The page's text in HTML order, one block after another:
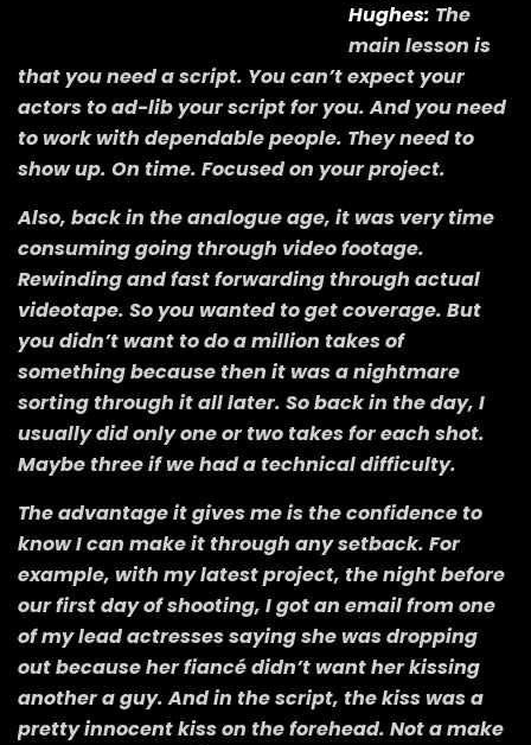
Hughes: The
main lesson is
that you need a script. You can’t expect your
actors to ad-lib your script for you. And you need
to work with dependable people. They need to
show up. On time. Focused on your project.
Also, back in the analogue age, it was very time
consuming going through video footage.
Rewinding and fast forwarding through actual
videotape. So you wanted to get coverage. But
you didn’t want to do a million takes of
something because then it was a nightmare
sorting through it all later. So back in the day, I
usually did only one or two takes for each shot.
Maybe three if we had a technical difficulty.
The advantage it gives me is the confidence to
know I can make it through any setback. For
example, with my latest project, the night before
our first day of shooting, I got an email from one
of my lead actresses saying she was dropping
out because her fiancé didn’t want her kissing
another a guy. And in the script, the kiss was a
pretty innocent kiss on the forehead. Not a make